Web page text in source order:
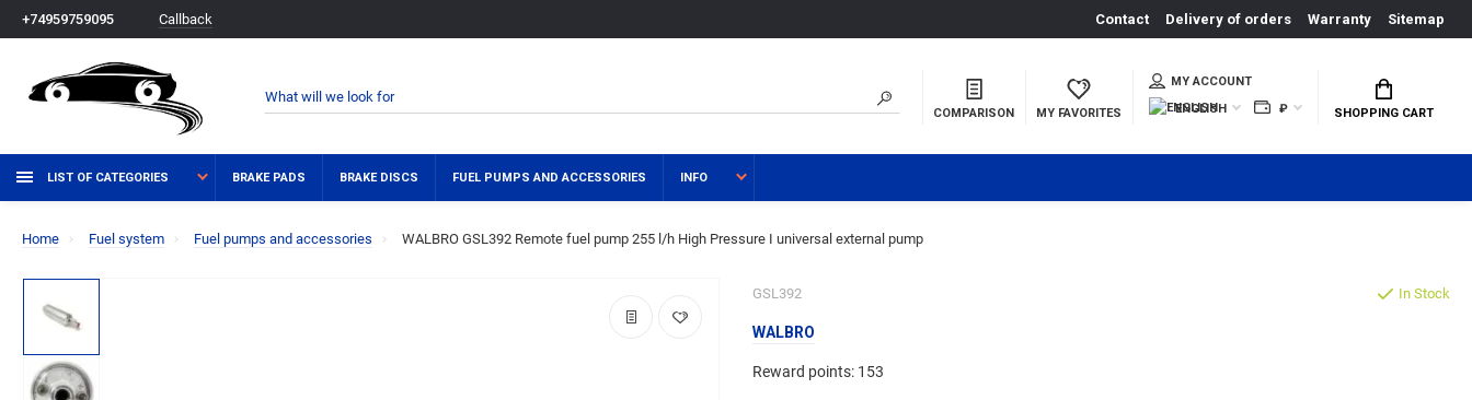
+74959759095 Callback Contact Delivery of orders Warranty Sitemap
COMPARISON MY FAVORITES
MY ACCOUNT
ENGLISH
₽ SHOPPING CART
LIST OF CATEGORIES BRAKE PADS BRAKE DISCS FUEL PUMPS AND ACCESSORIES INFO
Home Fuel system Fuel pumps and accessories WALBRO GSL392 Remote fuel pump 255 l/h High Pressure I universal external pump
GSL392
WALBRO
Reward points: 153
In Stock